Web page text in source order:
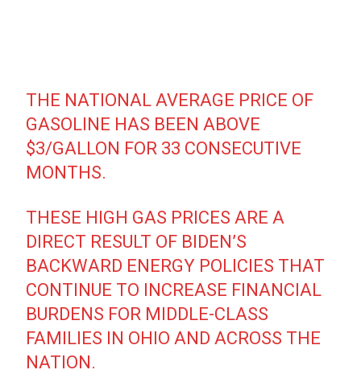
THE NATIONAL AVERAGE PRICE OF
GASOLINE HAS BEEN ABOVE
$3/GALLON FOR 33 CONSECUTIVE
MONTHS.
THESE HIGH GAS PRICES ARE A
DIRECT RESULT OF BIDEN’S
BACKWARD ENERGY POLICIES THAT
CONTINUE TO INCREASE FINANCIAL
BURDENS FOR MIDDLE-CLASS
FAMILIES IN OHIO AND ACROSS THE
NATION.